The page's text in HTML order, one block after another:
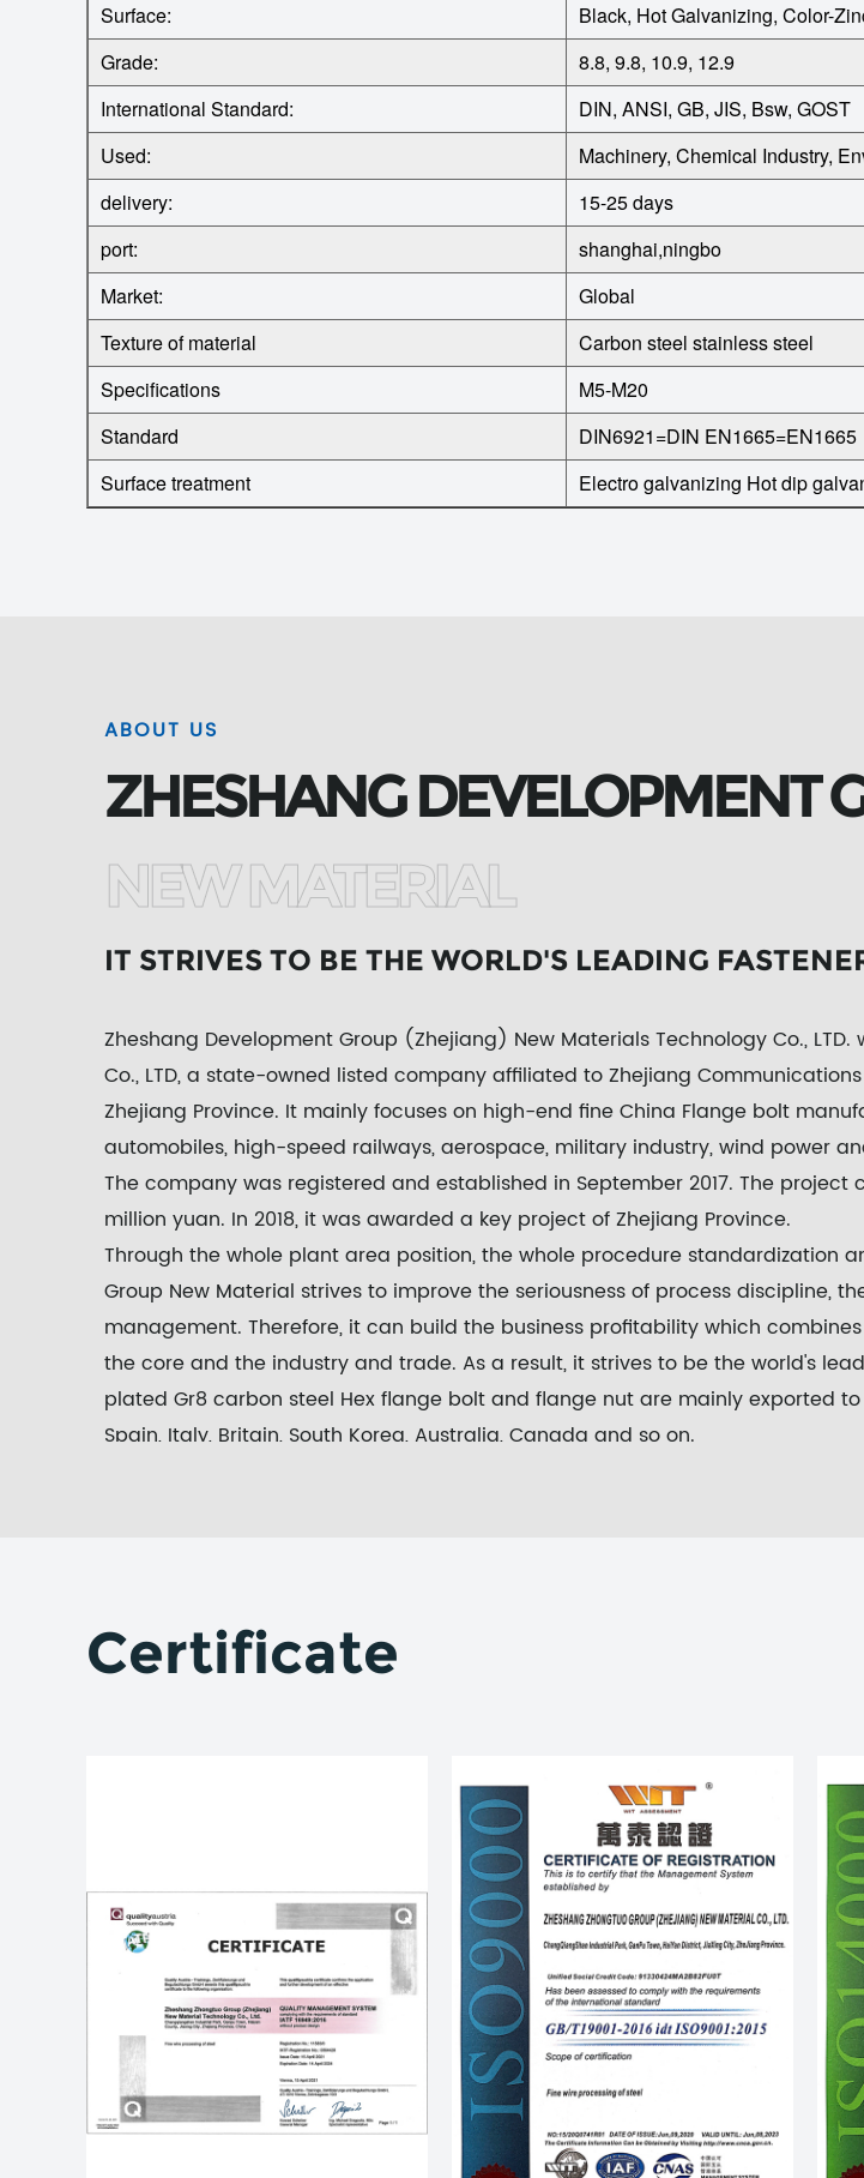
Surface:
Black, Hot Galvanizing, Color-
Grade:
8.8, 9.8, 10.9, 12.9
International Standard:
DIN, ANSI, GB, JIS, Bsw, GOST
Used:
Machinery, Chemical Industry,
delivery:
15-25 days
port:
shanghai,ningbo
Market:
Global
Texture of material
Carbon steel stainless steel
Specifications
M5-M20
Standard
DIN6921=DIN EN1665=EN1665
Surface treatment
Electro galvanizing Hot dip
ABOUT US
ZHESHANG DEVELOPMENT
NEW MATERIAL
IT STRIVES TO BE THE WORLD'S LEADING
Zheshang Development Group (Zhejiang) New Materials Technology Co.,
Co., LTD, a state-owned listed company affiliated to Zhejiang
Zhejiang Province. It mainly focuses on high-end fineChina Flange bolt
automobiles, high-speed railways, aerospace, military industry, wind power
The company was registered and established in September 2017. The
million yuan. In 2018, it was awarded a key project of Zhejiang Province.
Through the whole plant area position, the whole procedure standardization
Group New Material strives to improve the seriousness of process discipline,
management. Therefore, it can build the business profitability which
the core and the industry and trade. As a result, it strives to be the world's
plated Gr8 carbon steel Hex flange bolt and flange nutare mainly exported
Spain, Italy, Britain, South Korea, Australia, Canada and so on.
Certificate